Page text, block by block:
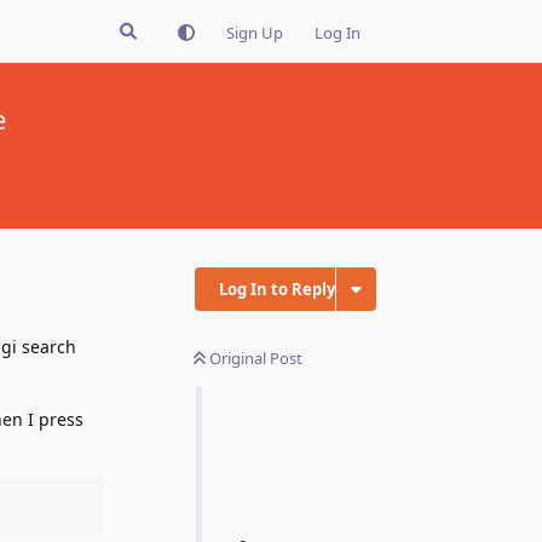
Sign Up Log In
Log In to Reply
Original Post
search
I press